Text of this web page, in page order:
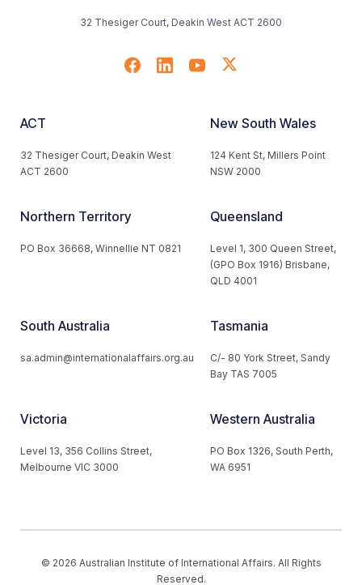
32 Thesiger Court, Deakin West ACT 2600
ACT
32 Thesiger Court, Deakin West
ACT 2600
New South Wales
124 Kent St, Millers Point
NSW 2000
Northern Territory
PO Box 36668, Winnellie NT 0821
Queensland
Level 1, 300 Queen Street,
(GPO Box 1916) Brisbane,
QLD 4001
South Australia
sa.admin@internationalaffairs.org.au
Tasmania
C/- 80 York Street, Sandy
Bay TAS 7005
Victoria
Level 13, 356 Collins Street,
Melbourne VIC 3000
Western Australia
PO Box 1326, South Perth,
WA 6951
© 2026 Australian Institute of International Affairs. All Rights
Reserved.